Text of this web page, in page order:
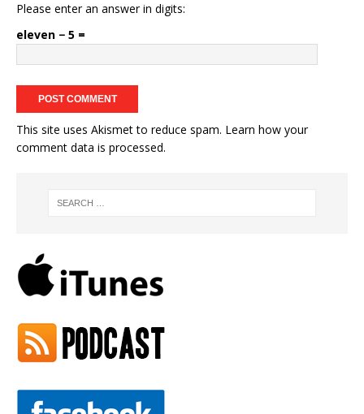
Please enter an answer in digits:
eleven − 5 =
This site uses Akismet to reduce spam. Learn how your
comment data is processed.